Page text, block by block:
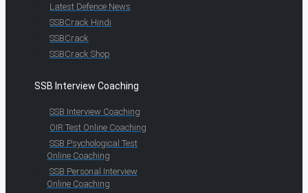
Latest Defence News
SSBCrack Hindi
SSBCrack
SSBCrack Shop
SSB Interview Coaching
SSB Interview Coaching
OIR Test Online Coaching
SSB Psychological Test
Online Coaching
SSB Personal Interview
Online Coaching